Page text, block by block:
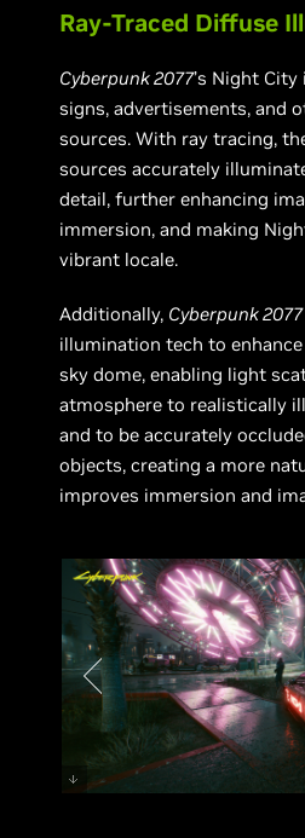
Ray-Traced Diffuse
Cyberpunk 2077’s Night
signs, advertisements, and
sources. With ray tracing,
sources accurately
detail, further enhancing
immersion, and making
vibrant locale.
Additionally, Cyberpunk 2077
illumination tech to
sky dome, enabling light
atmosphere to realistically
and to be accurately
objects, creating a more
improves immersion and